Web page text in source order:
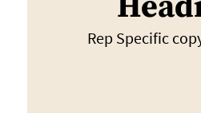
Rep Specific